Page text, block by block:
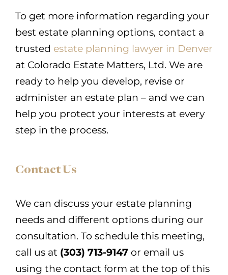
To get more information regarding your
best estate planning options, contact a
trusted estate planning lawyer in Denver
at Colorado Estate Matters, Ltd. We are
ready to help you develop, revise or
administer an estate plan – and we can
help you protect your interests at every
step in the process.
Contact Us
We can discuss your estate planning
needs and different options during our
consultation. To schedule this meeting,
call us at (303) 713-9147 or email us
using the contact form at the top of this